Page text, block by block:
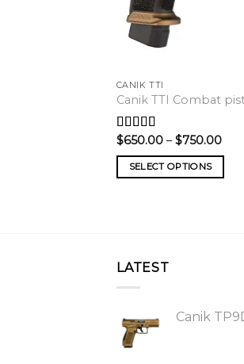
CANIK TTI
Canik TTI Combat
Rated5.00
out of 5
$650.00 – $750.00Price
SELECT OPTIONS
LATEST
Canik